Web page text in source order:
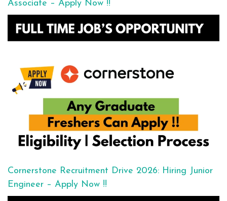
Associate – Apply Now !!
Cornerstone Recruitment Drive 2026: Hiring Junior
Engineer – Apply Now !!